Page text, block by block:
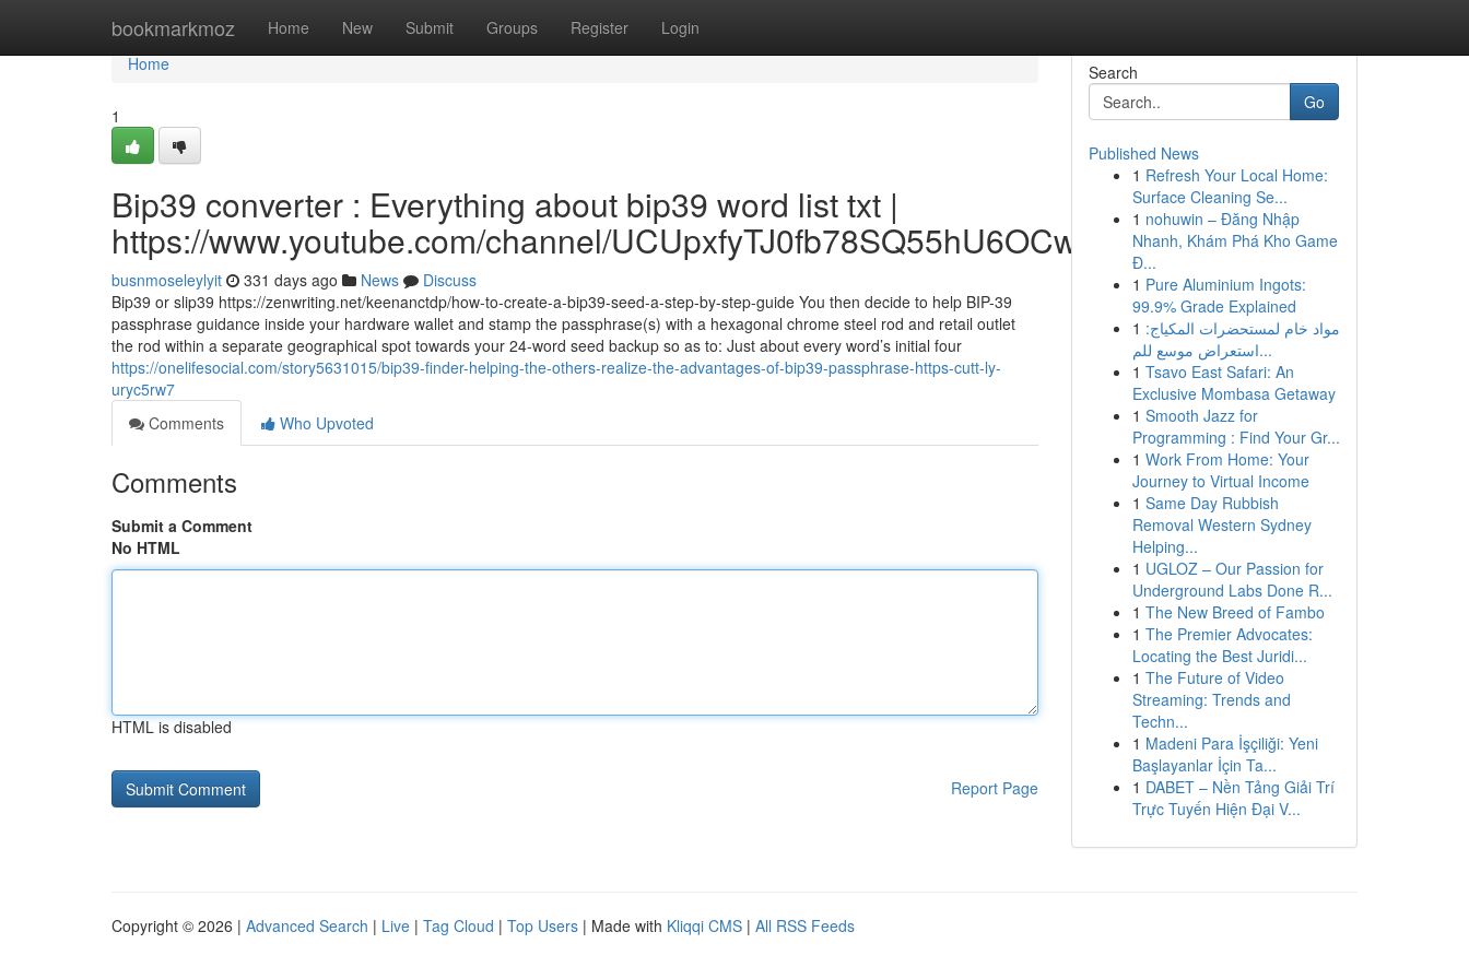
bookmarkmoz Home New Submit Groups Register Login
Home
Home
1
Bip39 converter : Everything about bip39 word list txt |
https://www.youtube.com/channel/UCUpxfyTJ0fb78SQ55hU6OCw
busnmoseleylyit 331 days ago News
Discuss
Bip39 or slip39 https://zenwriting.net/keenanctdp/how-to-create-a-bip39-seed-a-step-by-step-guide You then decide to help BIP-39
passphrase guidance inside your hardware wallet and stamp the passphrase(s) with a hexagonal chrome steel rod and retail outlet
the rod within a separate geographical spot towards your 24-word seed backup so as to: Just about every word’s initial four
https://onelifesocial.com/story5631015/bip39-finder-helping-the-others-realize-the-advantages-of-bip39-passphrase-https-cutt-ly-
uryc5rw7
Comments
Who Upvoted
Comments
Submit a Comment
No HTML
HTML is disabled
Report Page
Search
Go
Published News
1 Refresh Your Local Home:
Surface Cleaning Se...
1 nohuwin – Đăng Nhập
Nhanh, Khám Phá Kho Game
Đ...
1 Pure Aluminium Ingots:
99.9% Grade Explained
1 مواد خام لمستحضرات المكياج:
استعراض موسع للم...
1 Tsavo East Safari: An
Exclusive Mombasa Getaway
1 Smooth Jazz for
Programming : Find Your Gr...
1 Work From Home: Your
Journey to Virtual Income
1 Same Day Rubbish
Removal Western Sydney
Helping...
1 UGLOZ – Our Passion for
Underground Labs Done R...
1 The New Breed of Fambo
1 The Premier Advocates:
Locating the Best Juridi...
1 The Future of Video
Streaming: Trends and
Techn...
1 Madeni Para İşçiliği: Yeni
Başlayanlar İçin Ta...
1 DABET – Nền Tảng Giải Trí
Trực Tuyến Hiện Đại V...
Copyright © 2026 | Advanced Search | Live | Tag Cloud | Top Users | Made with Kliqqi CMS | All RSS Feeds